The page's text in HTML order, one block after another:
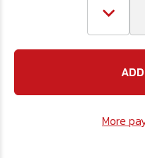
23/64
High
Speed
Drill
-
U.S.A.
More